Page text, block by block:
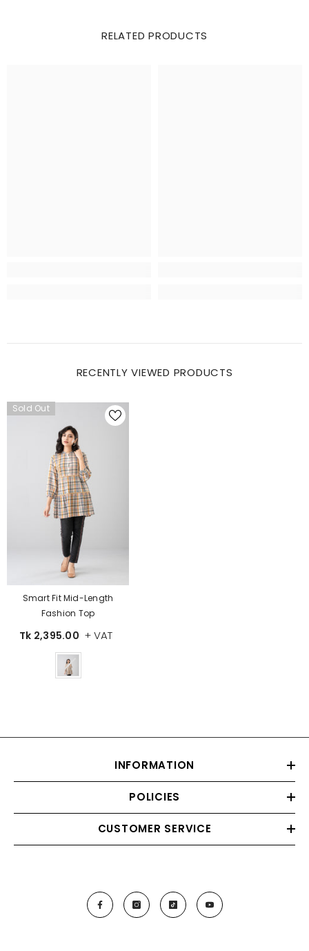
RELATED PRODUCTS
RECENTLY VIEWED PRODUCTS
Sold Out
Smart Fit Mid-Length
Fashion Top
Tk 2,395.00 + VAT
INFORMATION
POLICIES
CUSTOMER SERVICE